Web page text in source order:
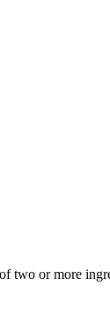
two or more